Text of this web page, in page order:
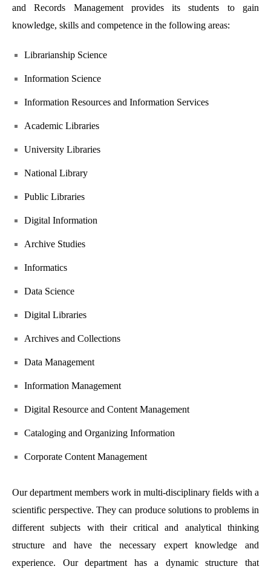
and Records Management provides its students to gain
knowledge, skills and competence in the following areas:
Librarianship Science
Information Science
Information Resources and Information Services
Academic Libraries
University Libraries
National Library
Public Libraries
Digital Information
Archive Studies
Informatics
Data Science
Digital Libraries
Archives and Collections
Data Management
Information Management
Digital Resource and Content Management
Cataloging and Organizing Information
Corporate Content Management
Our department members work in multi-disciplinary fields with a
scientific perspective. They can produce solutions to problems in
different subjects with their critical and analytical thinking
structure and have the necessary expert knowledge and
experience. Our department has a dynamic structure that